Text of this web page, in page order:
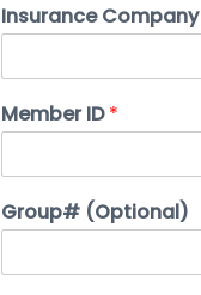
Insurance Company
Member ID*
Group# (Optional)